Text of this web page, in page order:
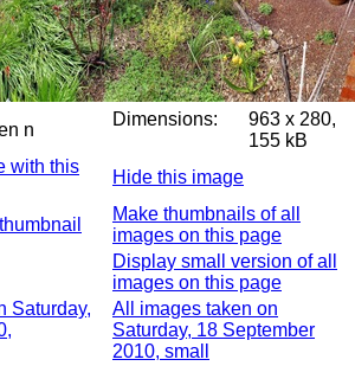
n
Dimensions:
963 x 280,
155 kB
with this
Hide this image
Make thumbnails of all
images on this page
Display small version of all
images on this page
Saturday,
All images taken on
Saturday, 18 September
2010, small